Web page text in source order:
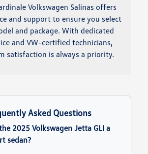
Volkswagen Salinas offers
and support to ensure you select
and package. With dedicated
and VW-certified technicians,
satisfaction is always a priority.
Asked Questions
2025 Volkswagen Jetta GLI a
sedan?